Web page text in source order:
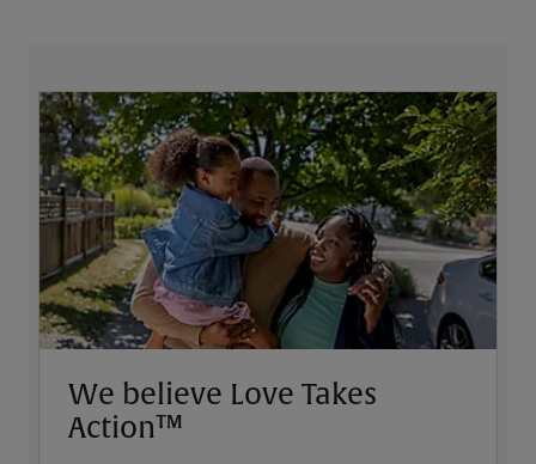
We believe Love Takes
Action™